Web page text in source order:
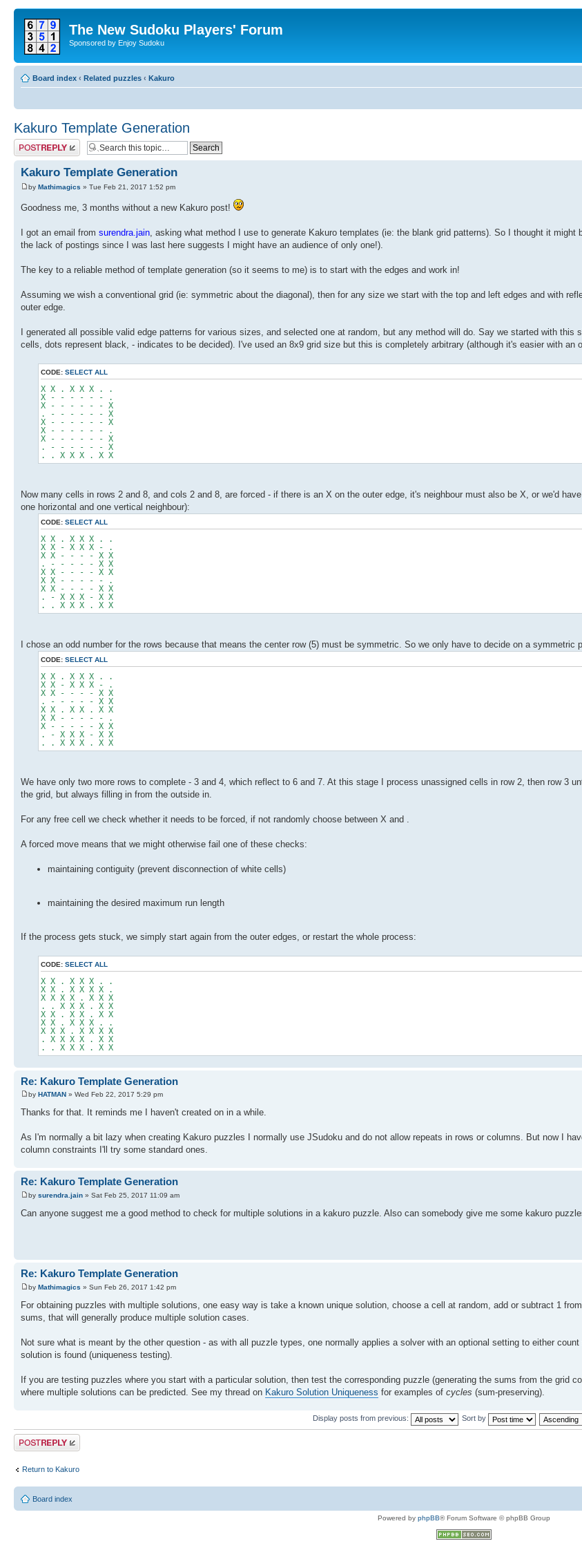
The New Sudoku Players' Forum
Sponsored by Enjoy Sudoku
Board index ‹ Related puzzles ‹ Kakuro
Kakuro Template Generation
Post a reply
Kakuro Template Generation
by Mathimagics » Tue Feb 21, 2017 1:52 pm
Goodness me, 3 months without a new Kakuro post!
I got an email from surendra.jain , asking what method I use to generate Kakuro templates (ie: the blank grid patterns). So I thought it might
the lack of postings since I was last here suggests I might have an audience of only one!).
The key to a reliable method of template generation (so it seems to me) is to start with the edges and work in!
Assuming we wish a conventional grid (ie: symmetric about the diagonal), then for any size we start with the top and left edges and with
outer edge.
I generated all possible valid edge patterns for various sizes, and selected one at random, but any method will do. Say we started with this
cells, dots represent black, - indicates to be decided). I've used an 8x9 grid size but this is completely arbitrary (although it's easier with an
CODE: SELECT ALL
X X . X X X . .
X - - - - - - .
X - - - - - - X
. - - - - - - X
X - - - - - - X
X - - - - - - .
X - - - - - - X
. - - - - - - X
. . X X X . X X
Now many cells in rows 2 and 8, and cols 2 and 8, are forced - if there is an X on the outer edge, it's neighbour must also be X, or we'd
one horizontal and one vertical neighbour):
CODE: SELECT ALL
X X . X X X . .
X X - X X X - .
X X - - - - X X
. - - - - - X X
X X - - - - X X
X X - - - - - .
X X - - - - X X
. - X X X - X X
. . X X X . X X
I chose an odd number for the rows because that means the center row (5) must be symmetric. So we only have to decide on a symmetric
CODE: SELECT ALL
X X . X X X . .
X X - X X X - .
X X - - - - X X
. - - - - - X X
X X . X X . X X
X X - - - - - .
X - - - - - X X
. - X X X - X X
. . X X X . X X
We have only two more rows to complete - 3 and 4, which reflect to 6 and 7. At this stage I process unassigned cells in row 2, then row 3
the grid, but always filling in from the outside in.
For any free cell we check whether it needs to be forced, if not randomly choose between X and .
A forced move means that we might otherwise fail one of these checks:
maintaining contiguity (prevent disconnection of white cells)
maintaining the desired maximum run length
If the process gets stuck, we simply start again from the outer edges, or restart the whole process:
CODE: SELECT ALL
X X . X X X . .
X X . X X X X .
X X X X . X X X
. . X X X . X X
X X . X X . X X
X X . X X X . .
X X X . X X X X
. X X X X . X X
. . X X X . X X
Re: Kakuro Template Generation
by HATMAN » Wed Feb 22, 2017 5:29 pm
Thanks for that. It reminds me I haven't created on in a while.
As I'm normally a bit lazy when creating Kakuro puzzles I normally use JSudoku and do not allow repeats in rows or columns. But now I
column constraints I'll try some standard ones.
Re: Kakuro Template Generation
by surendra.jain » Sat Feb 25, 2017 11:09 am
Can anyone suggest me a good method to check for multiple solutions in a kakuro puzzle. Also can somebody give me some kakuro
Re: Kakuro Template Generation
by Mathimagics » Sun Feb 26, 2017 1:42 pm
For obtaining puzzles with multiple solutions, one easy way is take a known unique solution, choose a cell at random, add or subtract 1
sums, that will generally produce multiple solution cases.
Not sure what is meant by the other question - as with all puzzle types, one normally applies a solver with an optional setting to either
solution is found (uniqueness testing).
If you are testing puzzles where you start with a particular solution, then test the corresponding puzzle (generating the sums from the grid
where multiple solutions can be predicted. See my thread on Kakuro Solution Uniqueness for examples of cycles (sum-preserving).
Display posts from previous: Sort by
Post a reply
Return to Kakuro
Board index
Powered by phpBB® Forum Software © phpBB Group